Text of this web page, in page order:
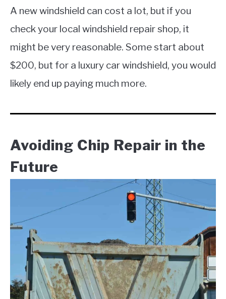
A new windshield can cost a lot, but if you
check your local windshield repair shop, it
might be very reasonable. Some start about
$200, but for a luxury car windshield, you would
likely end up paying much more.
Avoiding Chip Repair in the
Future